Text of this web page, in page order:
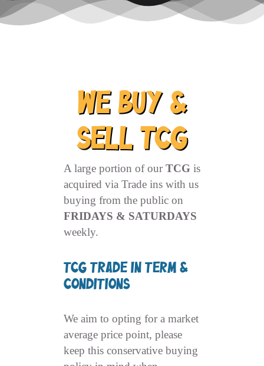
We Buy &
Sell TCG
A large portion of our TCG is
acquired via Trade ins with us
buying from the public on
FRIDAYS & SATURDAYS
weekly.
TCG Trade In Term &
Conditions
We aim to opting for a market
average price point, please
keep this conservative buying